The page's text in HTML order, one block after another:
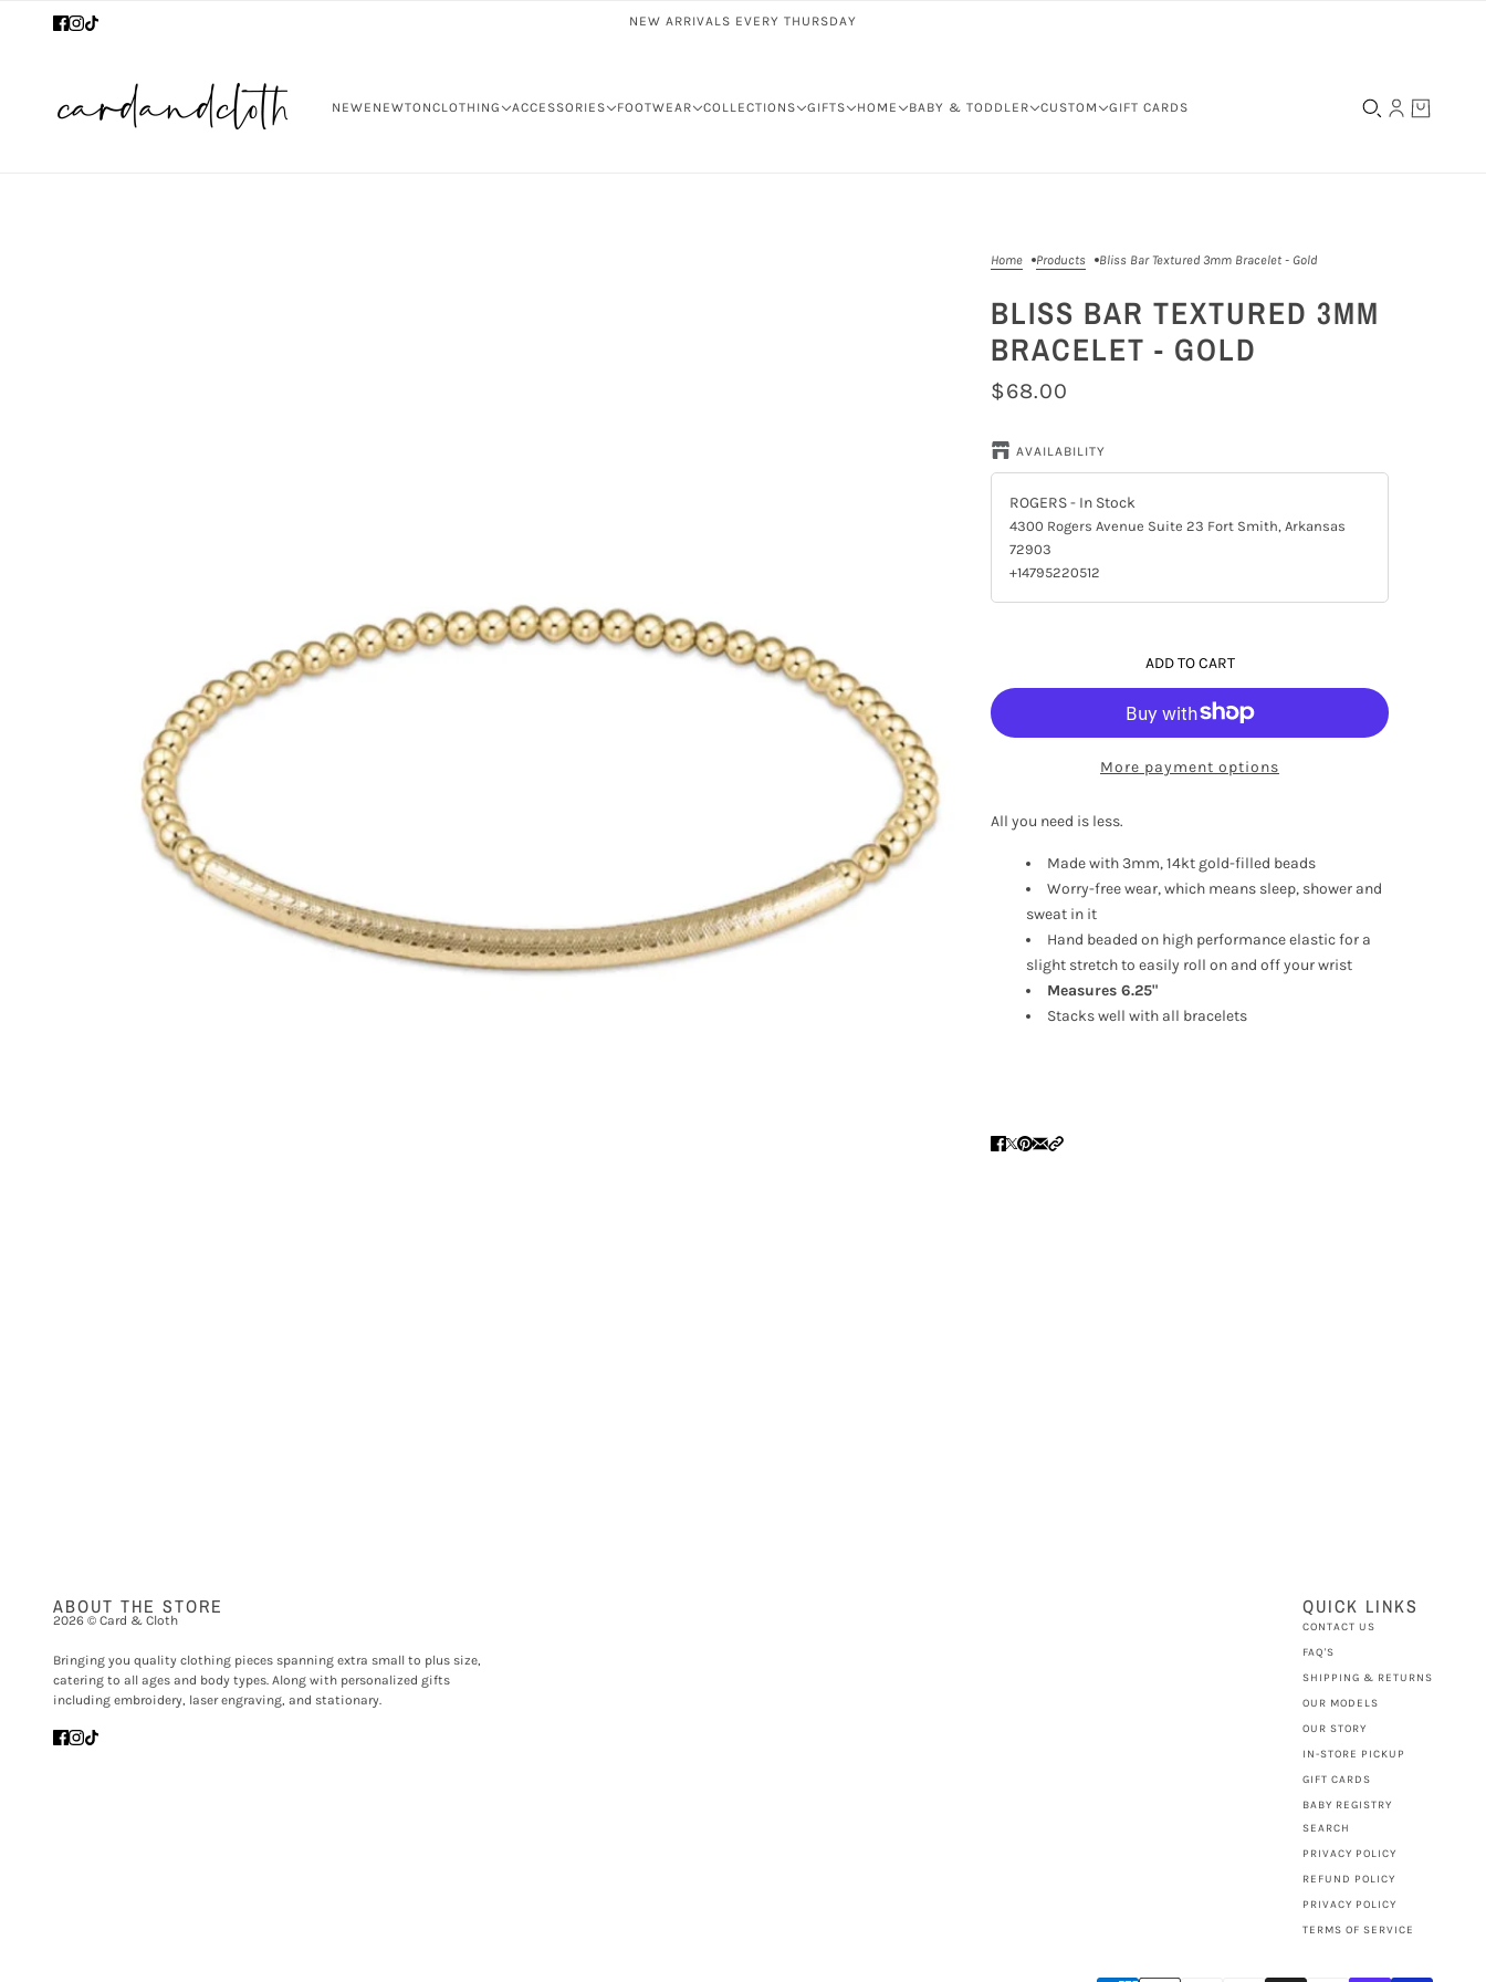
NEW ARRIVALS EVERY THURSDAY
NEWENEWTONCLOTHING ACCESSORIES FOOTWEAR COLLECTIONS GIFTS HOME BABY & TODDLER CUSTOM GIFT CARDS
Home Products Bliss Bar Textured 3mm Bracelet - Gold
BLISS BAR TEXTURED 3MM
BRACELET - GOLD
$68.00
AVAILABILITY
ROGERS- In Stock
4300 Rogers Avenue Suite 23 Fort Smith, Arkansas
72903
+14795220512
ADD TO CART
More payment options
All you need is less.
Made with 3mm, 14kt gold-filled beads
Worry-free wear‚ which means sleep, shower and
sweat in it
Hand beaded on high performance elastic for a
slight stretch to easily roll on and off your wrist
Measures 6.25"
Stacks well with all bracelets
ABOUT THE STORE
2026 © Card & Cloth
Bringing you quality clothing pieces spanning extra small to plus size,
catering to all ages and body types. Along with personalized gifts
including embroidery, laser engraving, and stationary.
QUICK LINKS
CONTACT US
FAQ'S
SHIPPING & RETURNS
OUR MODELS
OUR STORY
IN-STORE PICKUP
GIFT CARDS
BABY REGISTRY
SEARCH
PRIVACY POLICY
REFUND POLICY
PRIVACY POLICY
TERMS OF SERVICE